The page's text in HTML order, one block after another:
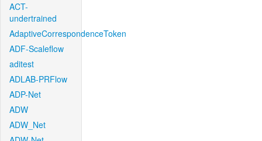
ACT-
undertrained
AdaptiveCorrespondenceToken
ADF-Scaleflow
aditest
ADLAB-PRFlow
ADP-Net
ADW
ADW_Net